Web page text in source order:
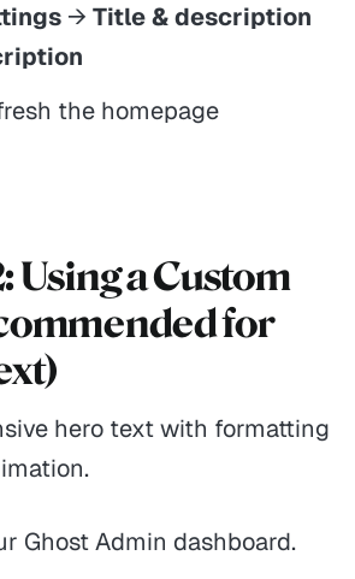
→ Title & description
the homepage
Using a Custom
for
hero text with formatting
Ghost Admin dashboard.